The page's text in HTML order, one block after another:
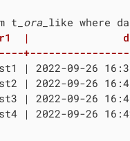
t _ora_ like where
|
| 2022-09-26
| 2022-09-26
| 2022-09-26
| 2022-09-26